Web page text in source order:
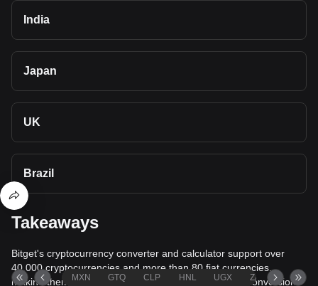
India
Japan
UK
Brazil
Takeaways
Bitget's cryptocurrency converter and calculator support over
40,000 cryptocurrencies and more than 80 fiat currencies,
making them among the most comprehensive value conversion
MXN GTQ CLP HNL UGX ZAR TND